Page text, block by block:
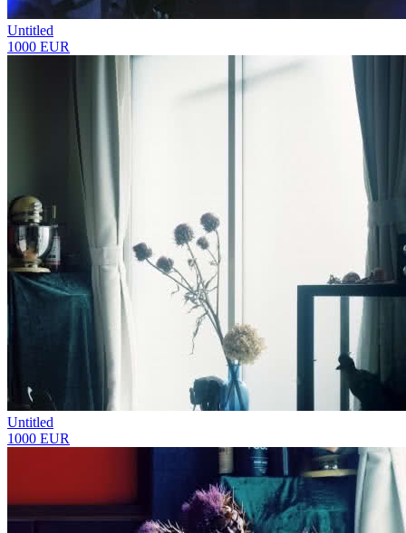
Untitled
1000 EUR
Untitled
1000 EUR